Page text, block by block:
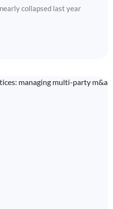
collapsed last year